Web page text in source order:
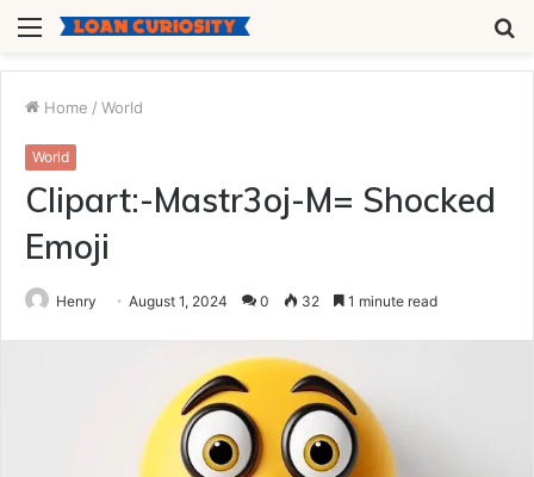
Menu
Home / World
World
Clipart:-Mastr3oj-M= Shocked
Emoji
Henry August 1, 2024 0 32 1 minute read